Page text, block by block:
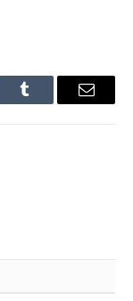
Tumblr Email